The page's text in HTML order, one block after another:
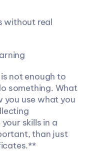
without real
not enough to
something. What
you use what you
skills in a
than just